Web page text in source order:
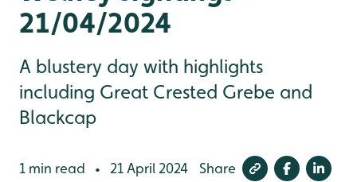
21/04/2024
A blustery day with highlights
including Great Crested Grebe and
Blackcap
1 min read • 21 April 2024 Share